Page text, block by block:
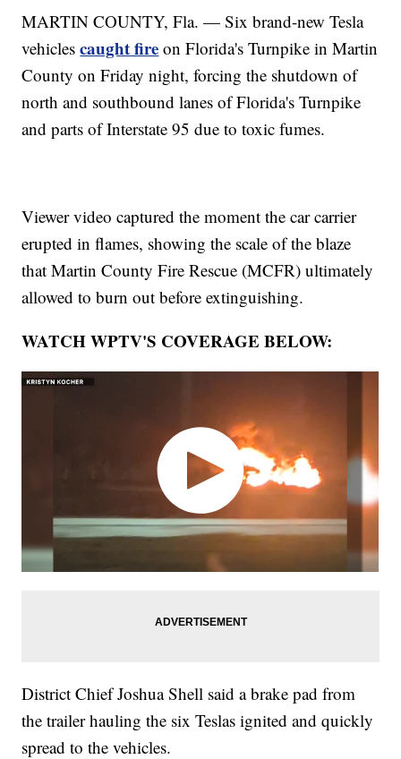
MARTIN COUNTY, Fla. — Six brand-new Tesla
vehiclescaught fire on Florida's Turnpike in Martin
County on Friday night, forcing the shutdown of
north and southbound lanes of Florida's Turnpike
and parts of Interstate 95 due to toxic fumes.
Viewer video captured the moment the car carrier
erupted in flames, showing the scale of the blaze
that Martin County Fire Rescue (MCFR) ultimately
allowed to burn out before extinguishing.
WATCH WPTV'S COVERAGE BELOW:
District Chief Joshua Shell said a brake pad from
the trailer hauling the six Teslas ignited and quickly
spread to the vehicles.